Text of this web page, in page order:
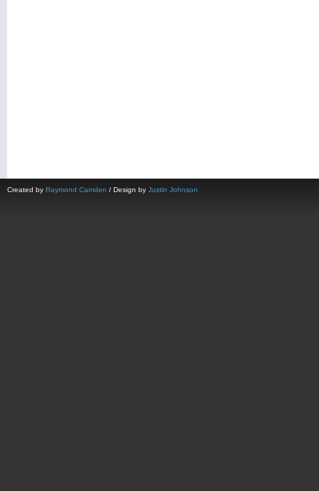
Created by Raymond Camden / Design by Justin Johnson